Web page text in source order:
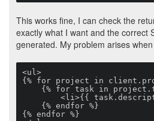
This works fine, I can check the
exactly what I want and the correct
generated. My problem arises
<ul>
{% for project in
{% endfor %}